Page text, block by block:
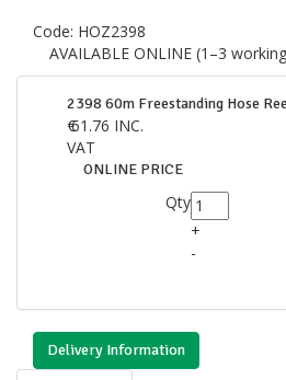
Code: HOZ2398
AVAILABLE ONLINE (1–3
2398 60m Freestanding Hose
€61.76 INC.
VAT
ONLINE PRICE
Qty
+
-
Delivery Information